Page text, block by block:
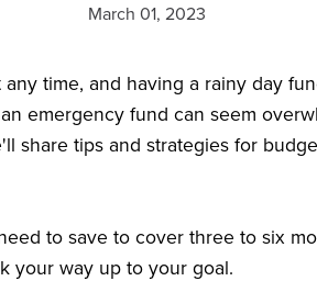
March 01, 2023
time, and having a rainy day
emergency fund can seem
share tips and strategies for
to save to cover three to six
your way up to your goal.